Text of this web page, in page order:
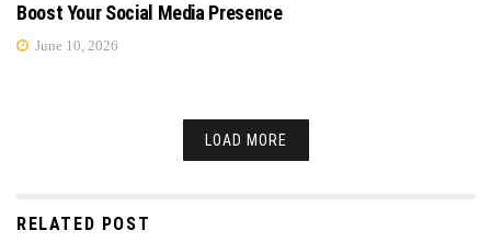
Boost Your Social Media Presence
June 10, 2026
LOAD MORE
RELATED POST